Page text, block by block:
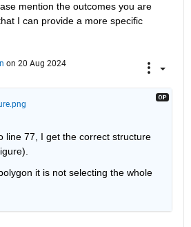
mention the outcomes you are
I can provide a more specific
on 20 Aug 2024
line 77, I get the correct structure
it is not selecting the whole